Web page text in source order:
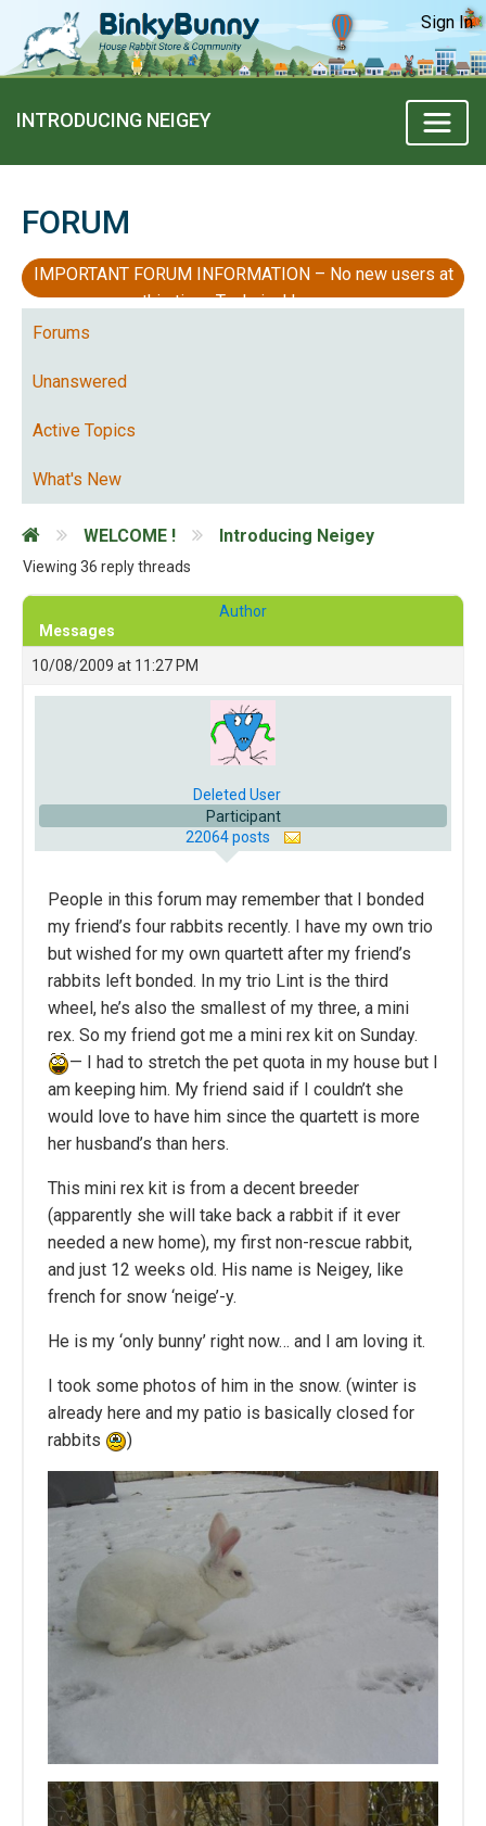
Sign In
INTRODUCING NEIGEY
FORUM
IMPORTANT FORUM INFORMATION – No new users at
this time, Technical Issues
Forums
Unanswered
Active Topics
What's New
WELCOME ! Introducing Neigey
Viewing 36 reply threads
Author
Messages
10/08/2009 at 11:27 PM
Deleted User
Participant
22064 posts
People in this forum may remember that I bonded
my friend’s four rabbits recently. I have my own trio
but wished for my own quartett after my friend’s
rabbits left bonded. In my trio Lint is the third
wheel, he’s also the smallest of my three, a mini
rex. So my friend got me a mini rex kit on Sunday.
— I had to stretch the pet quota in my house but I
am keeping him. My friend said if I couldn’t she
would love to have him since the quartett is more
her husband’s than hers.
This mini rex kit is from a decent breeder
(apparently she will take back a rabbit if it ever
needed a new home), my first non-rescue rabbit,
and just 12 weeks old. His name is Neigey, like
french for snow ‘neige’-y.
He is my ‘only bunny’ right now… and I am loving it.
I took some photos of him in the snow. (winter is
already here and my patio is basically closed for
rabbits
)